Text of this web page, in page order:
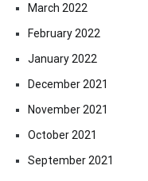
March 2022
February 2022
January 2022
December 2021
November 2021
October 2021
September 2021